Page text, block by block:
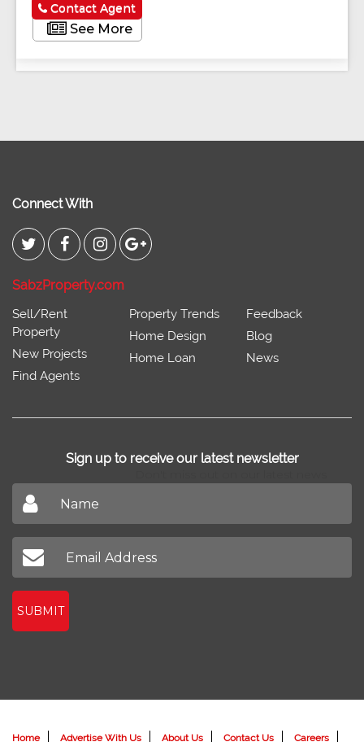
See More
Contact Agent
Connect With
SabzProperty.com
Sell/Rent
Property
New Projects
Find Agents
Property Trends
Home Design
Home Loan
Feedback
Blog
News
Sign up to receive our latest newsletter
SUBMIT
Home Advertise With Us About Us Contact Us Careers